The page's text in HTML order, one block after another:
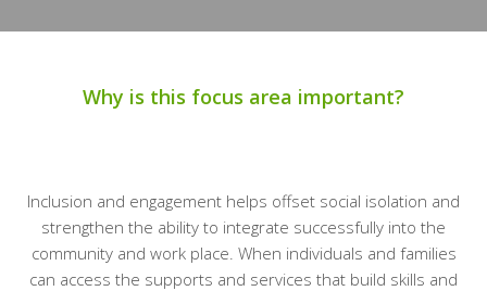
Why is this focus area important?
Inclusion and engagement helps offset social isolation and
strengthen the ability to integrate successfully into the
community and work place. When individuals and families
can access the supports and services that build skills and